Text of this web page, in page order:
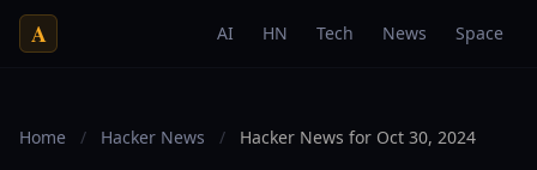
A AI HN Tech News Space
Home / Hacker News / Hacker News for Oct 30, 2024